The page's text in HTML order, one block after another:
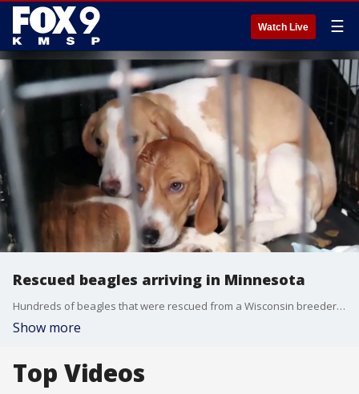
Watch Live ☰
Rescued beagles arriving in Minnesota
Hundreds of beagles that were rescued from a Wisconsin breeder are arriving in Minnesota.
Show more
Top Videos